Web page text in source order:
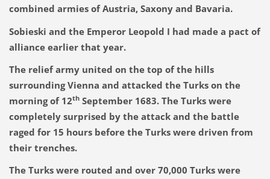
combined armies of Austria, Saxony and Bavaria.
Sobieski and the Emperor Leopold I had made a pact of
alliance earlier that year.
The relief army united on the top of the hills
surrounding Vienna and attacked the Turks on the
morning of 12thSeptember 1683. The Turks were
completely surprised by the attack and the battle
raged for 15 hours before the Turks were driven from
their trenches.
The Turks were routed and over 70,000 Turks were